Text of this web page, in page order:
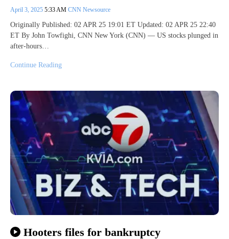
April 3, 2025 5:33 AM CNN Newsource
Originally Published: 02 APR 25 19:01 ET Updated: 02 APR 25 22:40
ET By John Towfighi, CNN New York (CNN) — US stocks plunged in
after-hours…
Continue Reading
Hooters files for bankruptcy